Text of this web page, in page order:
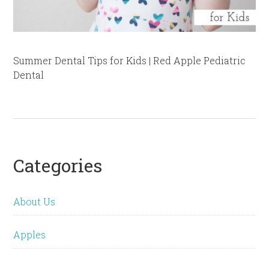
Summer Dental Tips for Kids | Red Apple Pediatric
Dental
Categories
About Us
Apples